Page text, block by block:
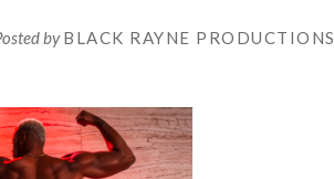
byBLACK RAYNE PRODUCTIONS